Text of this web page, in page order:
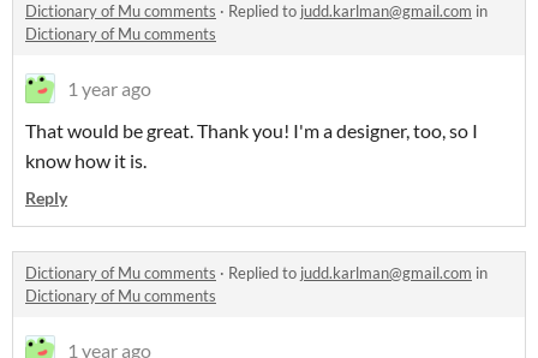
Dictionary of Mu comments · Replied to judd.karlman@gmail.com in
Dictionary of Mu comments
1 year ago
That would be great. Thank you! I'm a designer, too, so I
know how it is.
Reply
Dictionary of Mu comments · Replied to judd.karlman@gmail.com in
Dictionary of Mu comments
1 year ago